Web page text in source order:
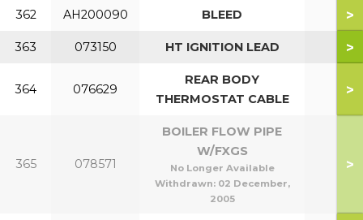
362 AH200090 BLEED >
363 073150 HT IGNITION LEAD >
364 076629
REAR BODY
THERMOSTAT CABLE
>
365 078571
BOILER FLOW PIPE
W/FXGS
No Longer Available
Withdrawn: 02 December,
2005
>